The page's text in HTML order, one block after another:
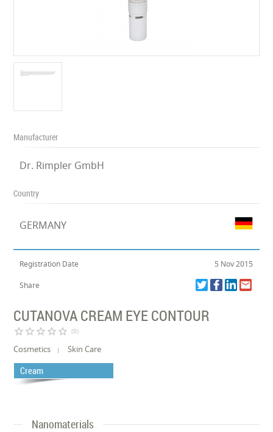
Manufacturer
Dr. Rimpler GmbH
Country
GERMANY
Registration Date 5 Nov 2015
Share
CUTANOVA CREAM EYE CONTOUR
star_border star_border star_border star_border star_border (0)
Cosmetics Skin Care
Cream
Nanomaterials